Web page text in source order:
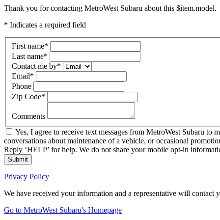
Thank you for contacting MetroWest Subaru about this $item.model.
* Indicates a required field
First name*
Last name*
Contact me by*
Email*
Phone
Zip Code*
Comments
Yes, I agree to receive text messages from MetroWest Subaru to
conversations about maintenance of a vehicle, or occasional
Reply ‘HELP’ for help. We do not share your mobile opt-in
Submit
Privacy Policy
We have received your information and a representative will contact
Go to MetroWest Subaru's Homepage